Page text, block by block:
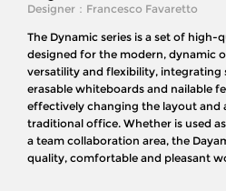
Designer： Francesco Favaretto
The Dynamic series is a set of
designed for the modern, dynamic
versatility and flexibility, integrating
erasable whiteboards and nailable
effectively changing the layout and
traditional office. Whether is used
a team collaboration area, the
quality, comfortable and pleasant